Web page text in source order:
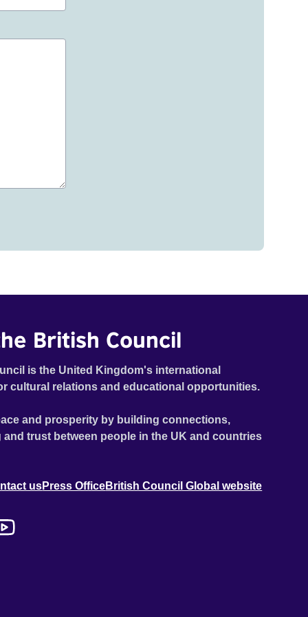
British Council
is the United Kingdom's international
cultural relations and educational opportunities.
and prosperity by building connections,
trust between people in the UK and countries
usPress OfficeBritish Council Global website